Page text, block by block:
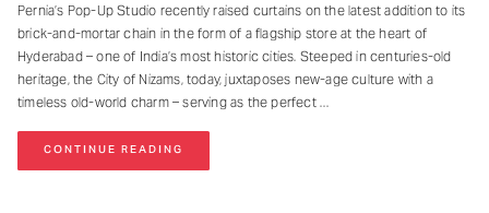
Pernia’s Pop-Up Studio recently raised curtains on the latest addition to its
brick-and-mortar chain in the form of a flagship store at the heart of
Hyderabad – one of India’s most historic cities. Steeped in centuries-old
heritage, the City of Nizams, today, juxtaposes new-age culture with a
timeless old-world charm – serving as the perfect
CONTINUE READING